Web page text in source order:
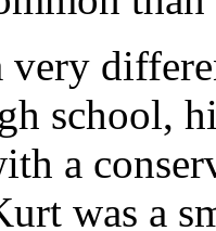
school,
a
was a